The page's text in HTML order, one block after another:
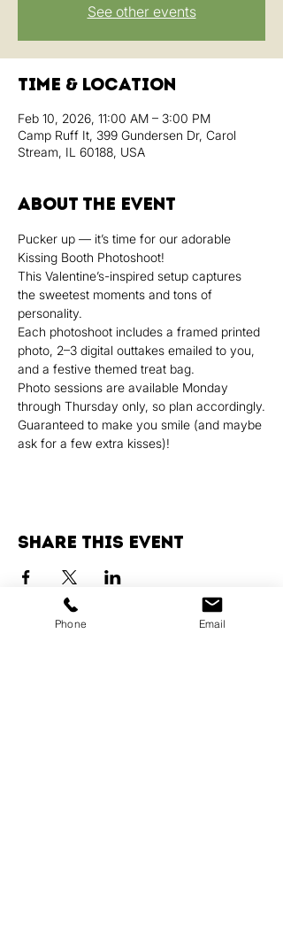
See other events
Time & Location
Feb 10, 2026, 11:00 AM – 3:00 PM
Camp Ruff It, 399 Gundersen Dr, Carol
Stream, IL 60188, USA
About the event
Pucker up — it’s time for our adorable
Kissing Booth Photoshoot!
This Valentine’s-inspired setup captures
the sweetest moments and tons of
personality.
Each photoshoot includes a framed printed
photo, 2–3 digital outtakes emailed to you,
and a festive themed treat bag.
Photo sessions are available Monday
through Thursday only, so plan accordingly.
Guaranteed to make you smile (and maybe
ask for a few extra kisses)!
Share this event
Phone Email